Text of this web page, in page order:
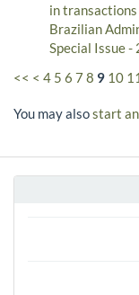
in
Brazilian
Special Issue -
<< < 4 5 6 7 8 9 10 11
You may alsostart